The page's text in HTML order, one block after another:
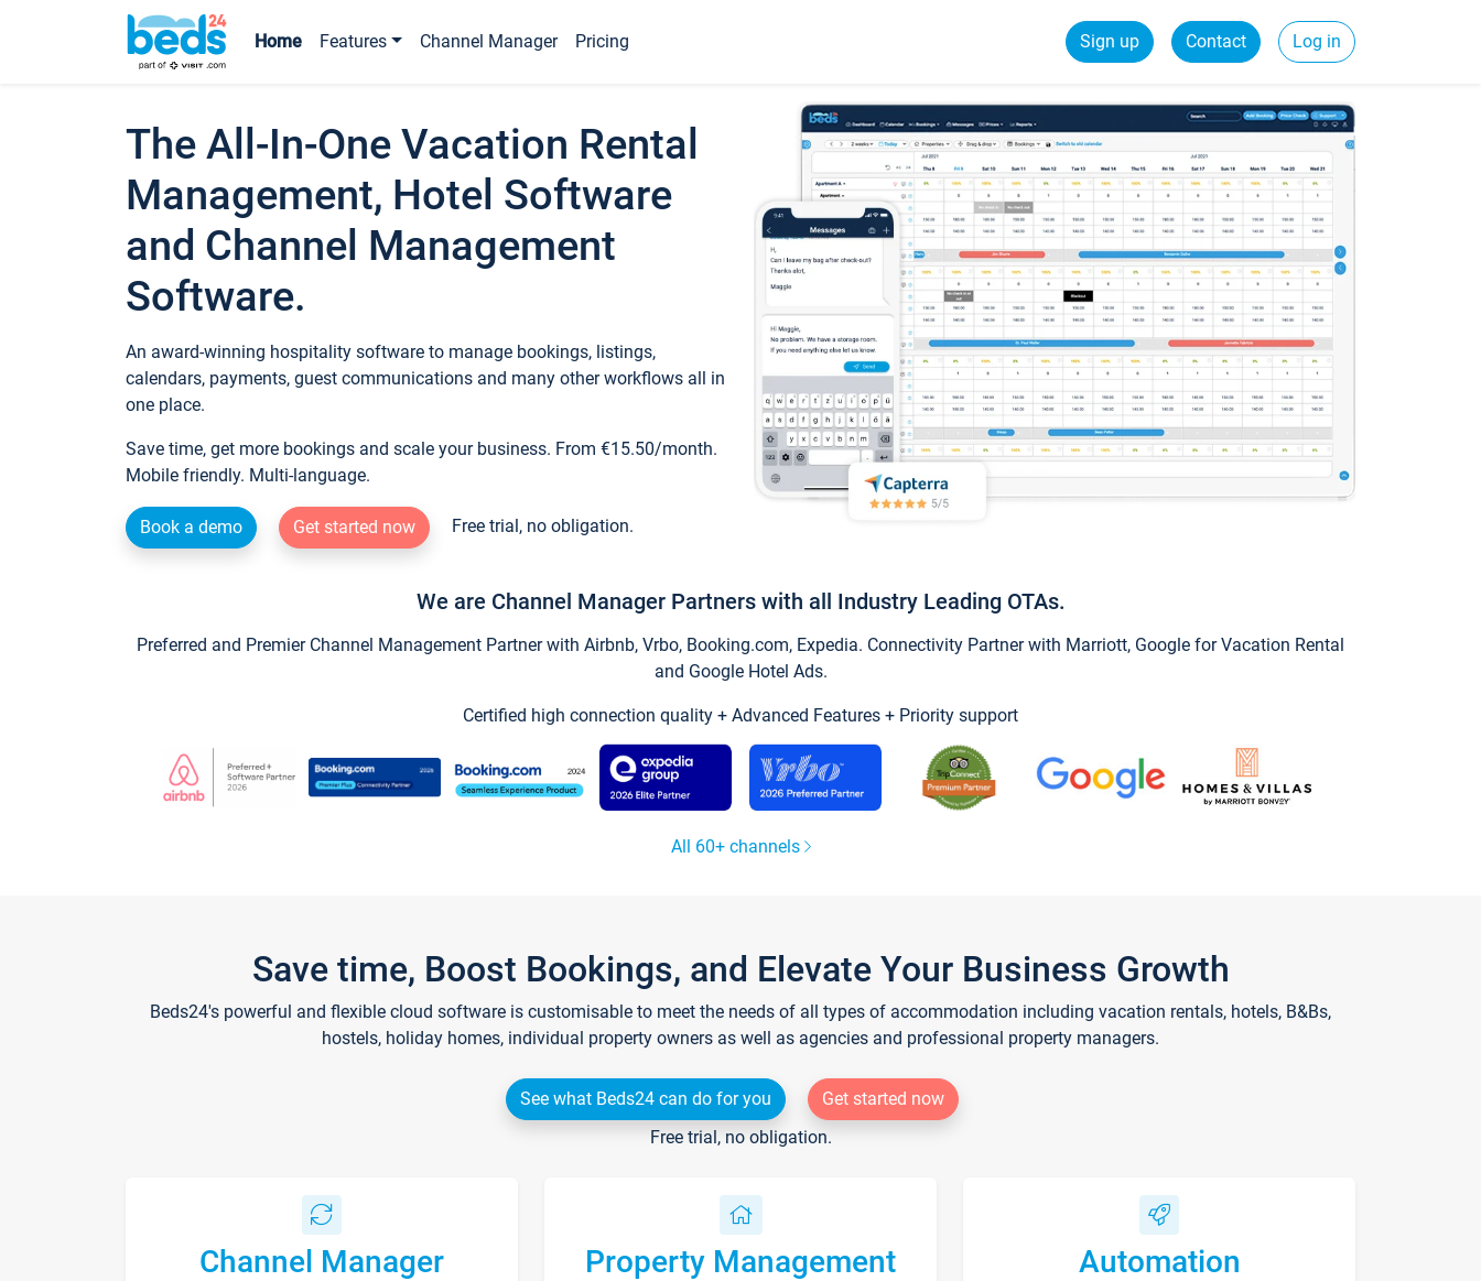
Home Features Channel Manager Pricing Sign up Contact Log in
The All-In-One Vacation Rental
Management, Hotel Software
and Channel Management
Software.
An award-winning hospitality software to manage bookings, listings,
calendars, payments, guest communications and many other workflows all in
one place.
Save time, get more bookings and scale your business. From €15.50/month.
Mobile friendly. Multi-language.
Book a demo Get started now Free trial, no obligation.
We are Channel Manager Partners with all Industry Leading OTAs.
Preferred and Premier Channel Management Partner with Airbnb, Vrbo, Booking.com, Expedia. Connectivity Partner with Marriott, Google for Vacation Rental
and Google Hotel Ads.
Certified high connection quality + Advanced Features + Priority support
All 60+ channels
Save time, Boost Bookings, and Elevate Your Business Growth
Beds24's powerful and flexible cloud software is customisable to meet the needs of all types of accommodation including vacation rentals, hotels, B&Bs,
hostels, holiday homes, individual property owners as well as agencies and professional property managers.
See what Beds24 can do for you
Get started now
Free trial, no obligation.
Channel Manager Property Management Automation